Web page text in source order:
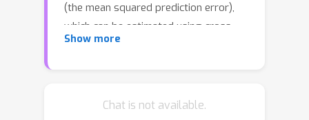
(the mean squared prediction error),
which can be estimated using cross-
validation methods. We show that
ridge regression can be suitably
Show more
Chat is not available.